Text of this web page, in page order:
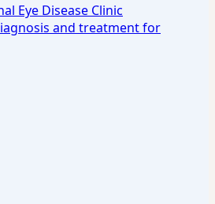
Eye Disease Clinic
and treatment for